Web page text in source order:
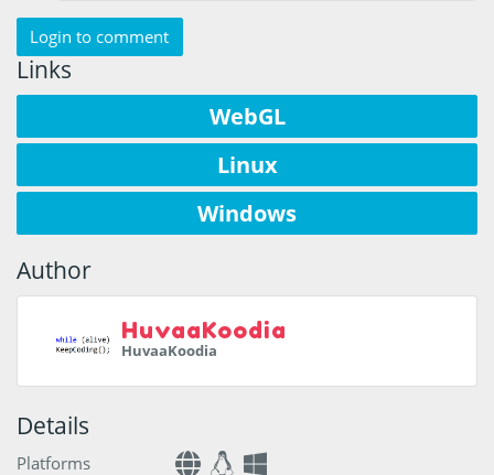
Login to comment
Links
WebGL
Linux
Windows
Author
HuvaaKoodia
HuvaaKoodia
Details
Platforms